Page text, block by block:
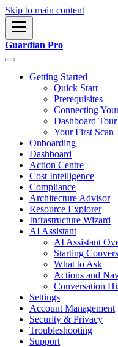
Skip to main content
Guardian Pro
Getting Started
Quick Start
Prerequisites
Connecting
Dashboard Tour
Your First Scan
Onboarding
Dashboard
Action Centre
Cost Intelligence
Compliance
Architecture Advisor
Resource Explorer
Infrastructure Wizard
AI Assistant
AI Assistant
Starting
What to Ask
Actions and
Conversation
Settings
Account Management
Security & Privacy
Troubleshooting
Support